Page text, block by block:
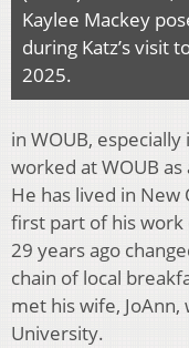
Kaylee Mackey
during Katz’s visit
2025.
in WOUB,
worked at WOUB
He has lived in New
first part of his work
29 years ago
chain of local
met his wife,
University.